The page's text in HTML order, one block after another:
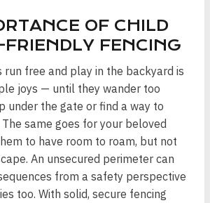
OF CHILD
FENCING
run free and play in the backyard is
joys — until they wander too
under the gate or find a way to
same goes for your beloved
to have room to roam, but not
An unsecured perimeter can
from a safety perspective
too. With solid, secure fencing